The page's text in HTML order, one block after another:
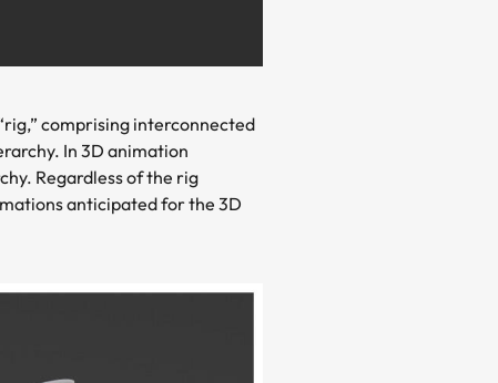
comprising interconnected
In 3D animation
Regardless of the rig
anticipated for the 3D